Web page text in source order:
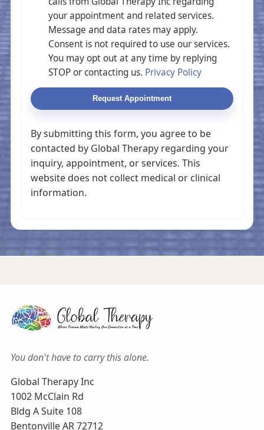
your appointment and related services.
Message and data rates may apply.
Consent is not required to use our services.
You may opt out at any time by replying
STOP or contacting us. Privacy Policy
Request Appointment
By submitting this form, you agree to be
contacted by Global Therapy regarding your
inquiry, appointment, or services. This
website does not collect medical or clinical
information.
You don't have to carry this alone.
Global Therapy Inc
1002 McClain Rd
Bldg A Suite 108
Bentonville AR 72712